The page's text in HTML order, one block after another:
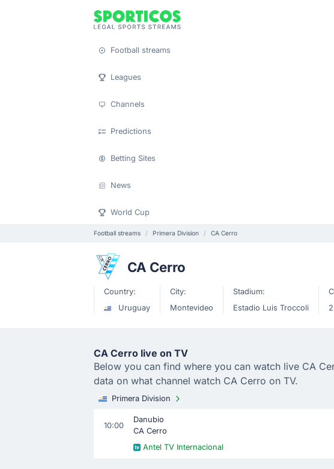
Football streams
Leagues
Channels
Predictions
Betting Sites
News
World Cup
Football streams Primera Division CA Cerro
CA Cerro
Country:
Uruguay
City:
Montevideo
Stadium:
Estadio Luis Troccoli
CA Cerro live on TV
Below you can find where you can watch live CA
data on what channel watch CA Cerro on TV.
Primera Division
10:00
Danubio
CA Cerro
Antel TV Internacional